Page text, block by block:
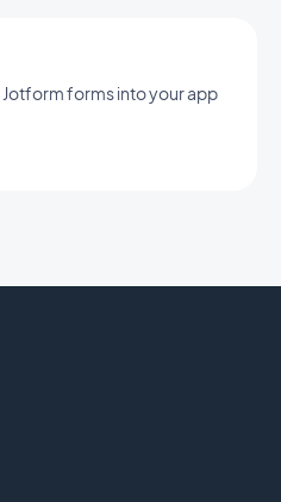
forms into your app